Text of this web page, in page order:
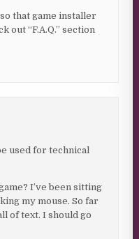
that game installer
out “F.A.Q.” section
used for technical
I’ve been sitting
my mouse. So far
of text. I should go